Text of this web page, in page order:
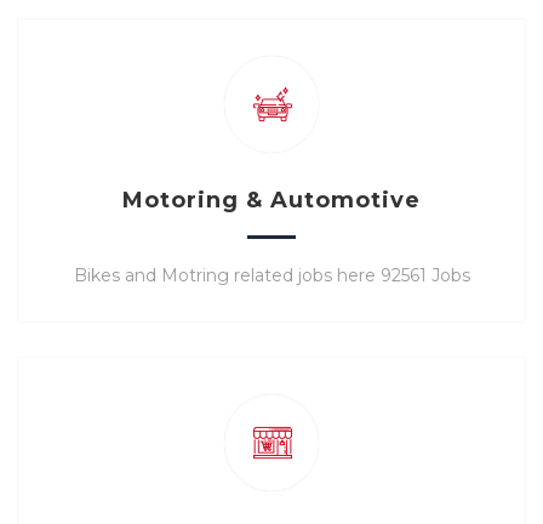
Motoring & Automotive
Bikes and Motring related jobs here 92561 Jobs